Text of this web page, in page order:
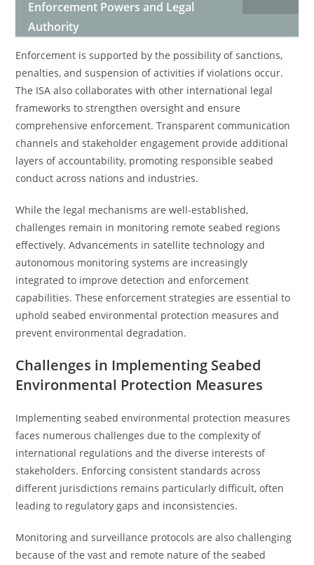
Enforcement Powers and Legal
Authority
Enforcement is supported by the possibility of sanctions,
penalties, and suspension of activities if violations occur.
The ISA also collaborates with other international legal
frameworks to strengthen oversight and ensure
comprehensive enforcement. Transparent communication
channels and stakeholder engagement provide additional
layers of accountability, promoting responsible seabed
conduct across nations and industries.
While the legal mechanisms are well-established,
challenges remain in monitoring remote seabed regions
effectively. Advancements in satellite technology and
autonomous monitoring systems are increasingly
integrated to improve detection and enforcement
capabilities. These enforcement strategies are essential to
uphold seabed environmental protection measures and
prevent environmental degradation.
Challenges in Implementing Seabed
Environmental Protection Measures
Implementing seabed environmental protection measures
faces numerous challenges due to the complexity of
international regulations and the diverse interests of
stakeholders. Enforcing consistent standards across
different jurisdictions remains particularly difficult, often
leading to regulatory gaps and inconsistencies.
Monitoring and surveillance protocols are also challenging
because of the vast and remote nature of the seabed